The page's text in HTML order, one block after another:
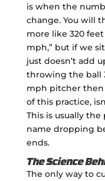
is when the
change. You will
more like 320
mph,” but if we
just doesn’t add
throwing the ball
mph pitcher then
of this practice,
This is usually
name dropping
ends.
The Science
The only way to